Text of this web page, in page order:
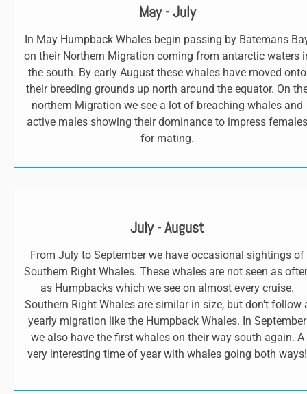
May - July
In May Humpback Whales begin passing by Batemans
on their Northern Migration coming from antarctic waters
the south. By early August these whales have moved onto
their breeding grounds up north around the equator. On
northern Migration we see a lot of breaching whales and
active males showing their dominance to impress females
for mating.
July - August
From July to September we have occasional sightings of
Southern Right Whales. These whales are not seen as
as Humpbacks which we see on almost every cruise.
Southern Right Whales are similar in size, but don't follow
yearly migration like the Humpback Whales. In September
we also have the first whales on their way south again. A
very interesting time of year with whales going both ways!